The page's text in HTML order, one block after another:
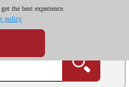
the best experience.
policy